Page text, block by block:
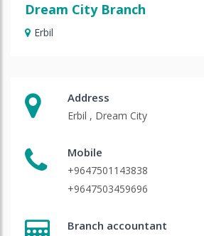
Dream City Branch
Erbil
Address
Erbil , Dream City
Mobile
+9647501143838
+9647503459696
Branch accountant